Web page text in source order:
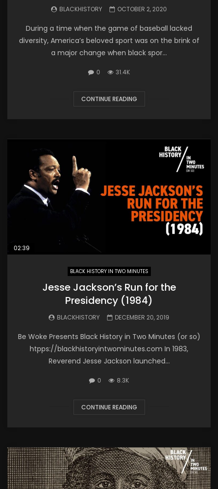
BLACKHISTORY OCTOBER 2, 2020
During a time when the game of baseball lacked
diversity, America’s beloved sport was on the brink of
a major change when black spor...
0 31.4K
CONTINUE READING
02:39
BLACK HISTORY IN TWO MINUTES
Jesse Jackson’s Run for the
Presidency (1984)
BLACKHISTORY DECEMBER 20, 2019
Be Woke Presents Black History in Two Minutes (or so)
htpps://blackhistoryintwominutes.com In 1983,
Reverend Jesse Jackson launched...
0 8.3K
CONTINUE READING